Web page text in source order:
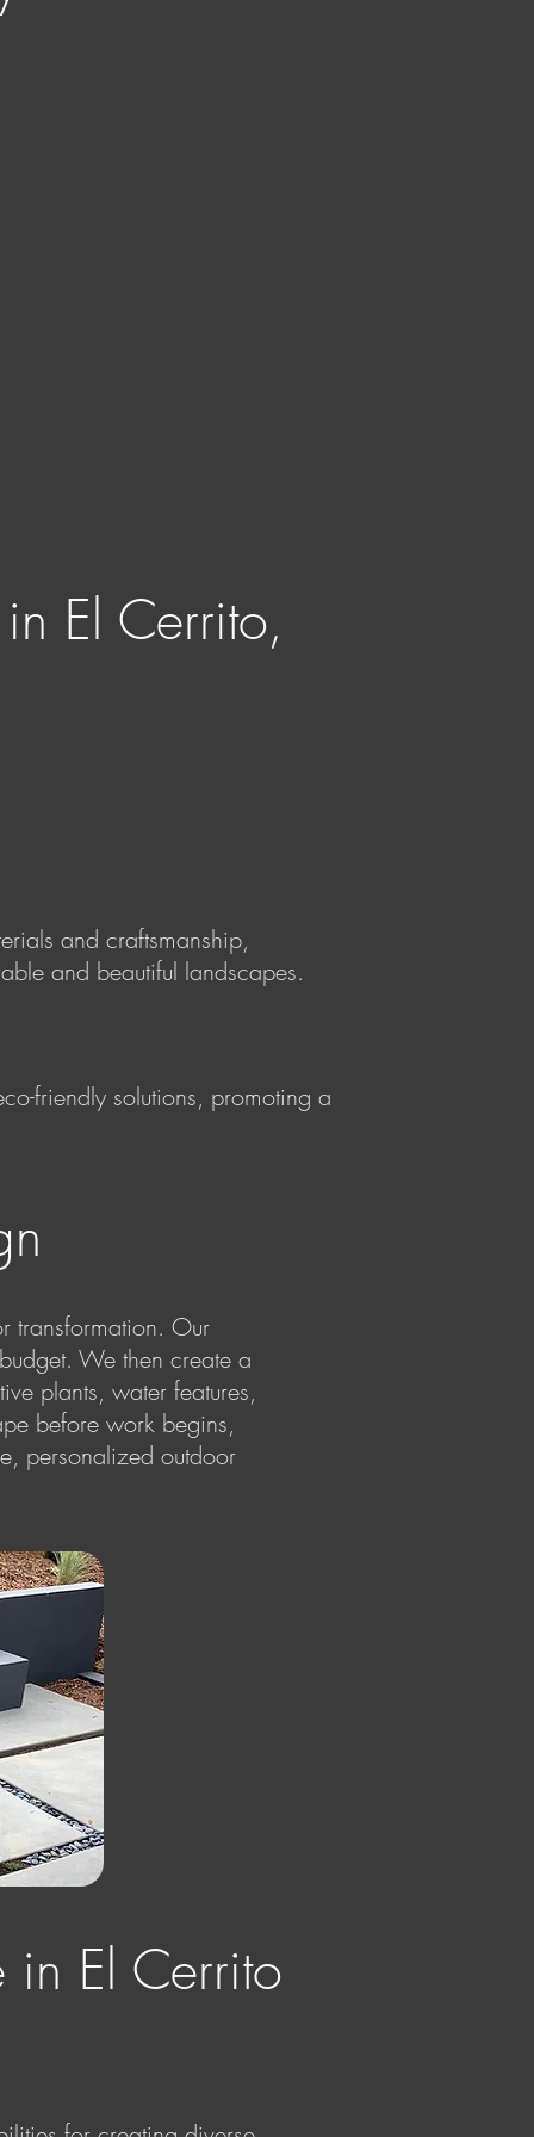
El Cerrito,
and craftsmanship,
and beautiful landscapes.
friendly solutions, promoting a
transformation. Our
We then create a
plants, water features,
before work begins,
personalized outdoor
in El Cerrito